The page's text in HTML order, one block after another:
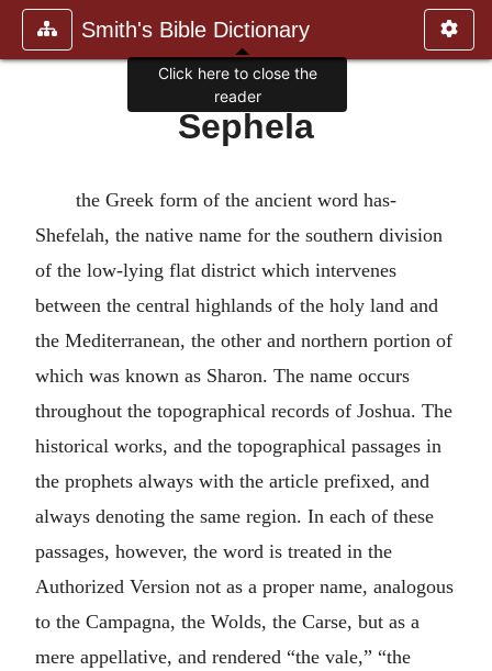
Smith's Bible Dictionary
Sephela
the Greek form of the ancient word has-
Shefelah, the native name for the southern division
of the low-lying flat district which intervenes
between the central highlands of the holy land and
the Mediterranean, the other and northern portion of
which was known as Sharon. The name occurs
throughout the topographical records of Joshua. The
historical works, and the topographical passages in
the prophets always with the article prefixed, and
always denoting the same region. In each of these
passages, however, the word is treated in the
Authorized Version not as a proper name, analogous
to the Campagna, the Wolds, the Carse, but as a
mere appellative, and rendered “the vale,” “the
Click here to close the
reader